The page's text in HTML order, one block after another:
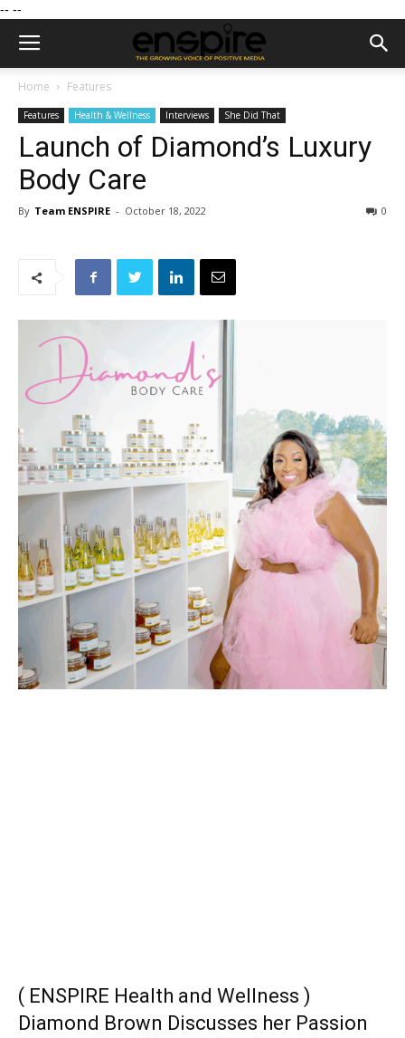
-- --
Home Features
Features Health & Wellness Interviews She Did That
Launch of Diamond’s Luxury
Body Care
By Team ENSPIRE - October 18, 2022 0
( ENSPIRE Health and Wellness )
Diamond Brown Discusses her Passion